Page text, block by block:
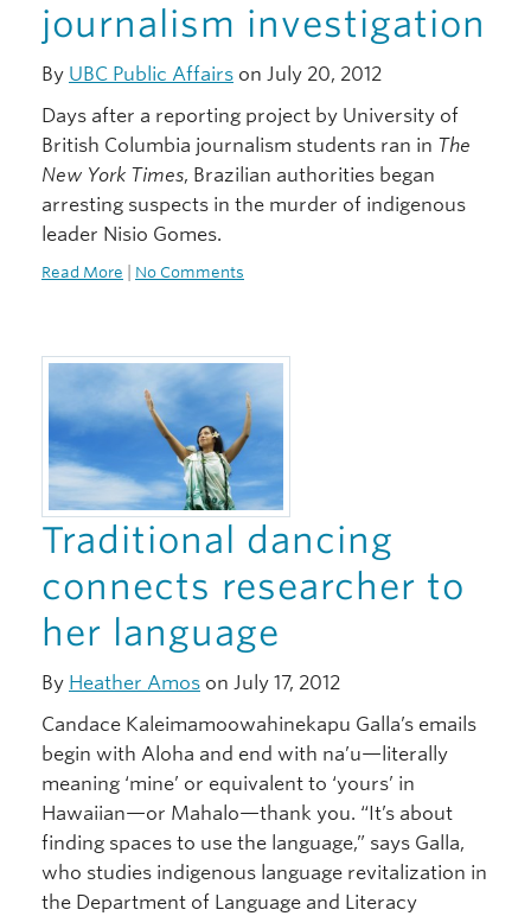
journalism investigation
By UBC Public Affairs on July 20, 2012
Days after a reporting project by University of
British Columbia journalism students ran in The
New York Times, Brazilian authorities began
arresting suspects in the murder of indigenous
leader Nisio Gomes.
Read More No Comments
Traditional dancing
connects researcher to
her language
By Heather Amos on July 17, 2012
Candace Kaleimamoowahinekapu Galla’s emails
begin with Aloha and end with na’u—literally
meaning ‘mine’ or equivalent to ‘yours’ in
Hawaiian—or Mahalo—thank you. “It’s about
finding spaces to use the language,” says Galla,
who studies indigenous language revitalization in
the Department of Language and Literacy